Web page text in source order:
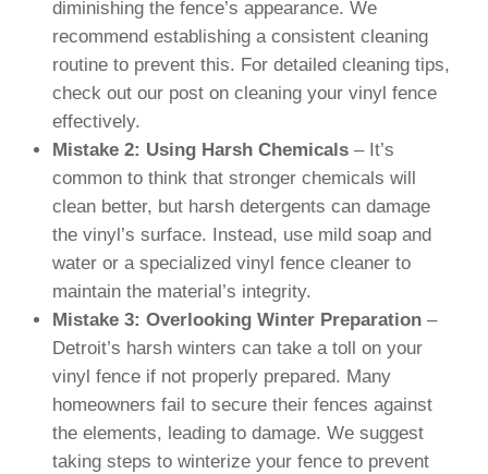
diminishing the fence’s appearance. We
recommend establishing a consistent cleaning
routine to prevent this. For detailed cleaning tips,
check out our post on cleaning your vinyl fence
effectively.
Mistake 2: Using Harsh Chemicals – It’s
common to think that stronger chemicals will
clean better, but harsh detergents can damage
the vinyl’s surface. Instead, use mild soap and
water or a specialized vinyl fence cleaner to
maintain the material’s integrity.
Mistake 3: Overlooking Winter Preparation –
Detroit’s harsh winters can take a toll on your
vinyl fence if not properly prepared. Many
homeowners fail to secure their fences against
the elements, leading to damage. We suggest
taking steps to winterize your fence to prevent